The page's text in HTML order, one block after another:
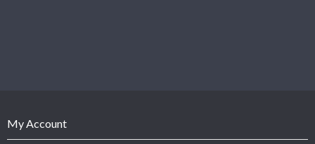
My Account